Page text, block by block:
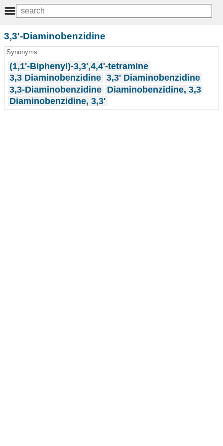
3,3'-Diaminobenzidine
Synonyms
(1,1'-Biphenyl)-3,3',4,4'-tetramine
3,3 Diaminobenzidine 3,3' Diaminobenzidine
3,3-Diaminobenzidine Diaminobenzidine, 3,3
Diaminobenzidine, 3,3'